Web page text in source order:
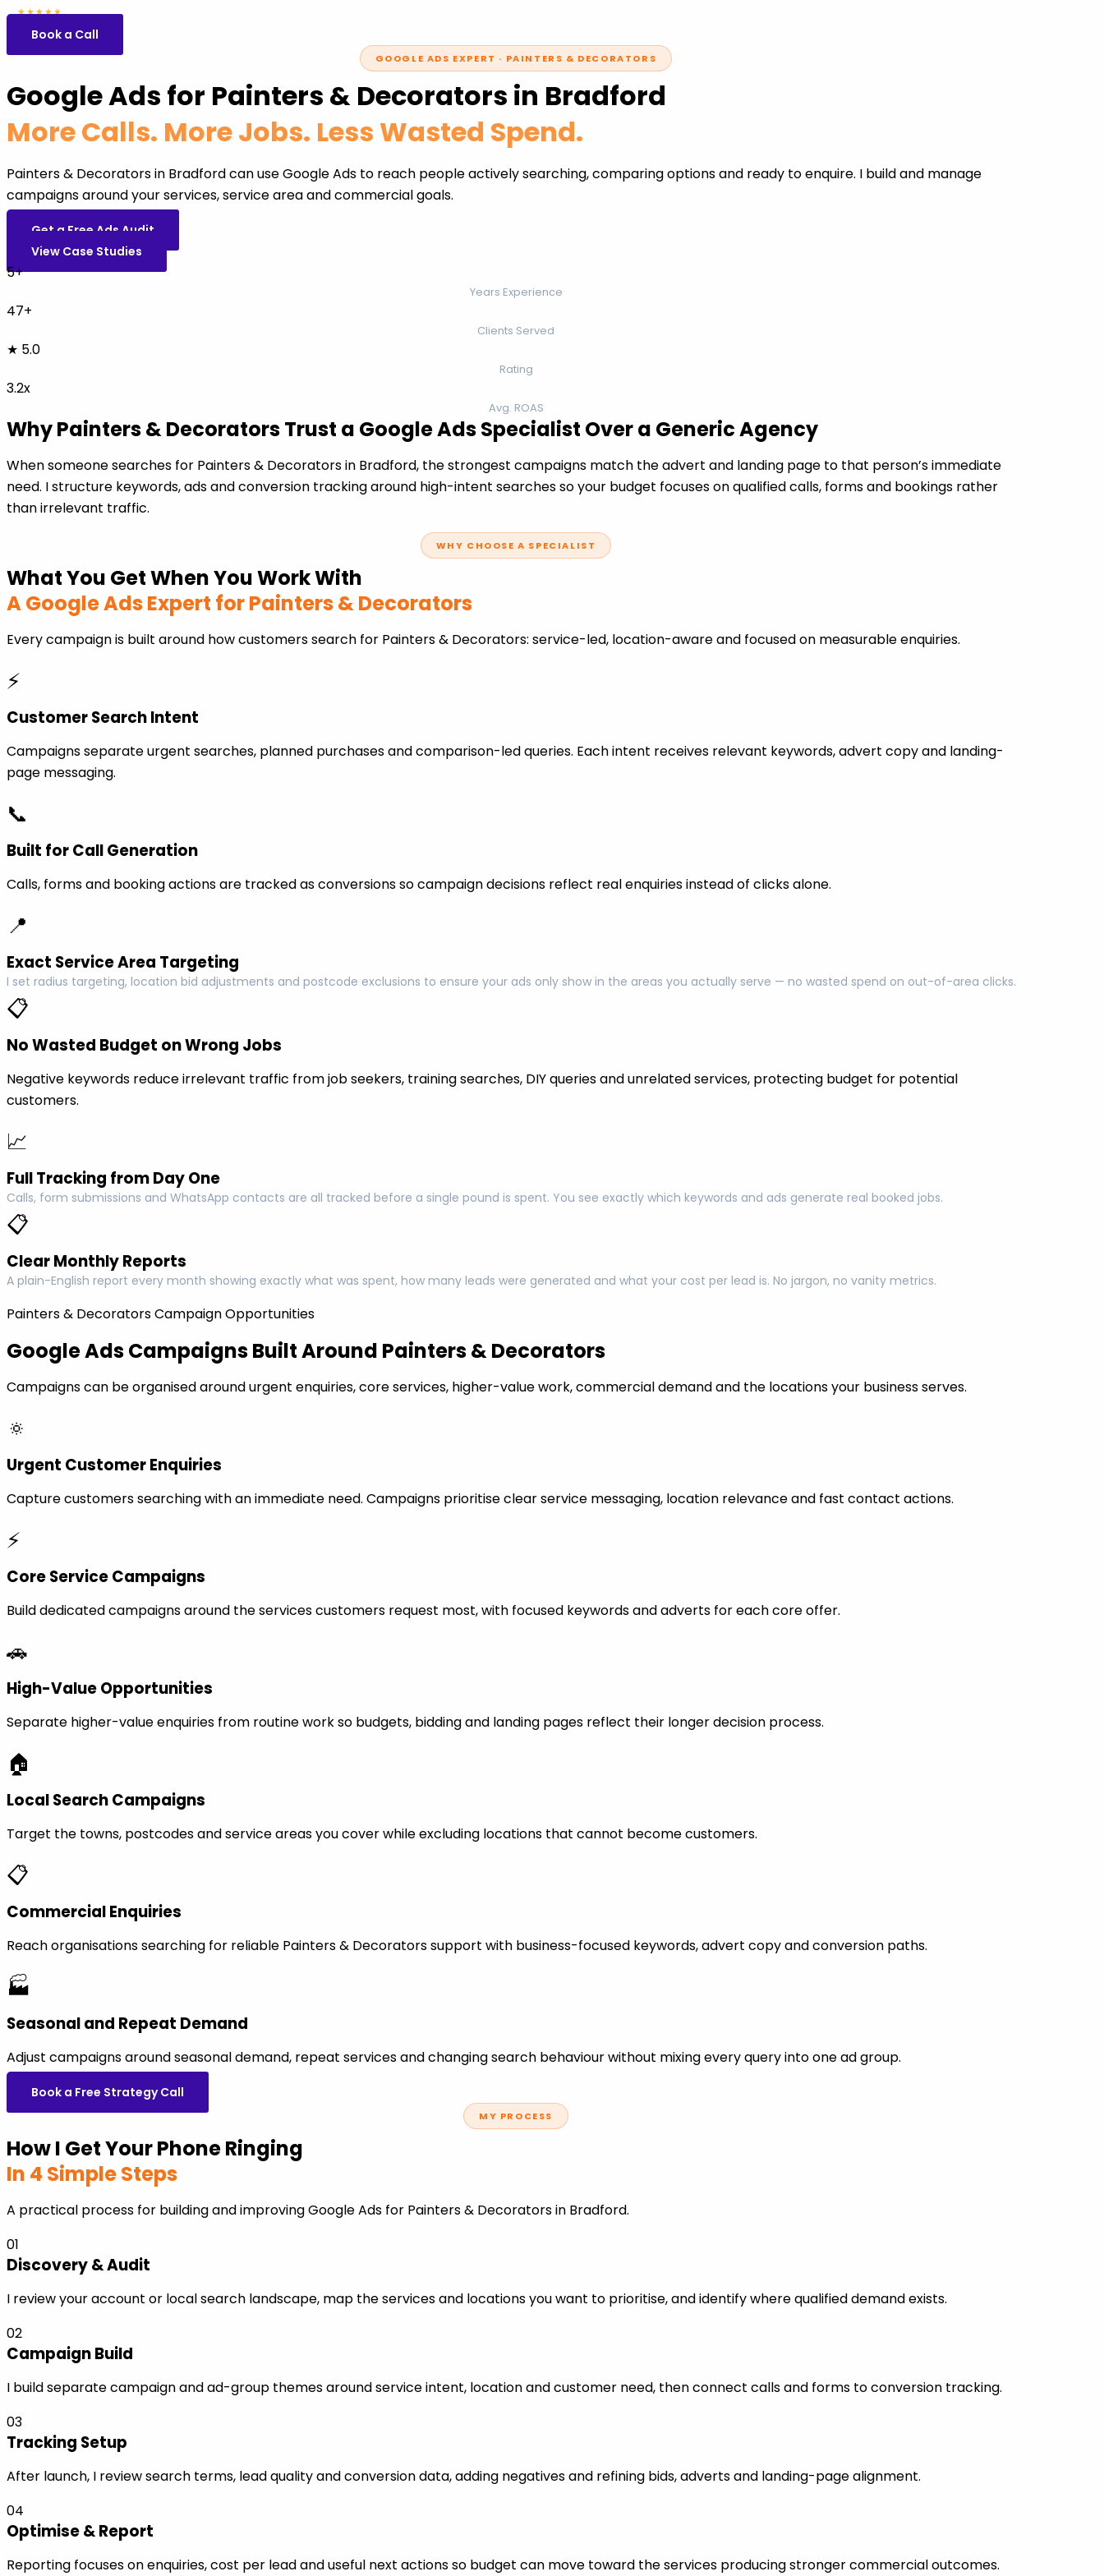
★★★★★5.047 reviews
Book a Call
GOOGLE ADS EXPERT · PAINTERS & DECORATORS
Google Ads for Painters & Decorators in Bradford
More Calls. More Jobs. Less Wasted Spend.
Painters & Decorators in Bradford can use Google Ads to reach people actively searching, comparing options and ready to enquire. I build and manage
campaigns around your services, service area and commercial goals.
Get a Free Ads Audit
View Case Studies
5+
Years Experience
47+
Clients Served
★ 5.0
Rating
3.2x
Avg. ROAS
Why Painters & Decorators Trust a Google Ads Specialist Over a Generic Agency
When someone searches for Painters & Decorators in Bradford, the strongest campaigns match the advert and landing page to that person’s immediate
need. I structure keywords, ads and conversion tracking around high-intent searches so your budget focuses on qualified calls, forms and bookings rather
than irrelevant traffic.
WHY CHOOSE A SPECIALIST
What You Get When You Work With
A Google Ads Expert for Painters & Decorators
Every campaign is built around how customers search for Painters & Decorators: service-led, location-aware and focused on measurable enquiries.
⚡
Customer Search Intent
Campaigns separate urgent searches, planned purchases and comparison-led queries. Each intent receives relevant keywords, advert copy and landing-
page messaging.
📞
Built for Call Generation
Calls, forms and booking actions are tracked as conversions so campaign decisions reflect real enquiries instead of clicks alone.
📍
Exact Service Area Targeting
I set radius targeting, location bid adjustments and postcode exclusions to ensure your ads only show in the areas you actually serve — no wasted spend on out-of-area clicks.
📋
No Wasted Budget on Wrong Jobs
Negative keywords reduce irrelevant traffic from job seekers, training searches, DIY queries and unrelated services, protecting budget for potential
customers.
📈
Full Tracking from Day One
Calls, form submissions and WhatsApp contacts are all tracked before a single pound is spent. You see exactly which keywords and ads generate real booked jobs.
📋
Clear Monthly Reports
A plain-English report every month showing exactly what was spent, how many leads were generated and what your cost per lead is. No jargon, no vanity metrics.
Painters & Decorators Campaign Opportunities
Google Ads Campaigns Built Around Painters & Decorators
Campaigns can be organised around urgent enquiries, core services, higher-value work, commercial demand and the locations your business serves.
🔅
Urgent Customer Enquiries
Capture customers searching with an immediate need. Campaigns prioritise clear service messaging, location relevance and fast contact actions.
⚡
Core Service Campaigns
Build dedicated campaigns around the services customers request most, with focused keywords and adverts for each core offer.
🚗
High-Value Opportunities
Separate higher-value enquiries from routine work so budgets, bidding and landing pages reflect their longer decision process.
🏠
Local Search Campaigns
Target the towns, postcodes and service areas you cover while excluding locations that cannot become customers.
📋
Commercial Enquiries
Reach organisations searching for reliable Painters & Decorators support with business-focused keywords, advert copy and conversion paths.
🏭
Seasonal and Repeat Demand
Adjust campaigns around seasonal demand, repeat services and changing search behaviour without mixing every query into one ad group.
Book a Free Strategy Call
MY PROCESS
How I Get Your Phone Ringing
In 4 Simple Steps
A practical process for building and improving Google Ads for Painters & Decorators in Bradford.
01
Discovery & Audit
I review your account or local search landscape, map the services and locations you want to prioritise, and identify where qualified demand exists.
02
Campaign Build
I build separate campaign and ad-group themes around service intent, location and customer need, then connect calls and forms to conversion tracking.
03
Tracking Setup
After launch, I review search terms, lead quality and conversion data, adding negatives and refining bids, adverts and landing-page alignment.
04
Optimise & Report
Reporting focuses on enquiries, cost per lead and useful next actions so budget can move toward the services producing stronger commercial outcomes.